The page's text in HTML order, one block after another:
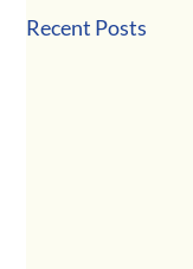
Recent Posts